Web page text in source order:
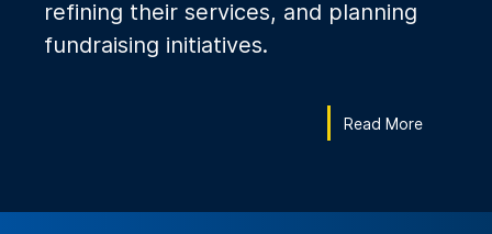
refining their services, and planning
fundraising initiatives.
Read More